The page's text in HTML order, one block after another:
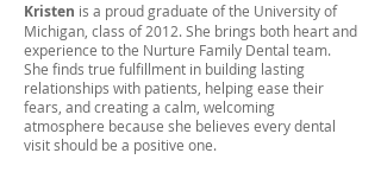
Kristen is a proud graduate of the University of
Michigan, class of 2012. She brings both heart and
experience to the Nurture Family Dental team.
She finds true fulfillment in building lasting
relationships with patients, helping ease their
fears, and creating a calm, welcoming
atmosphere because she believes every dental
visit should be a positive one.